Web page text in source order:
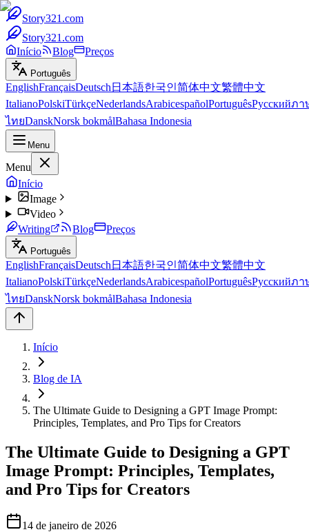
Story321.com
Story321.com
Início
Blog Preços
Português
EnglishFrançaisDeutsch 日本語한국인简体中文繁體中文
ItalianoPolskiTürkçeNederlandsArabicespañolPortuguêsРусскийภา
ไทยDanskNorsk bokmålBahasa Indonesia
Menu
Menu
Início
Image
Video
Writing
Blog Preços
Português
EnglishFrançaisDeutsch 日本語한국인简体中文繁體中文
ItalianoPolskiTürkçeNederlandsArabicespañolPortuguêsРусскийภา
ไทยDanskNorsk bokmålBahasa Indonesia
Início
Blog de IA
The Ultimate Guide to Designing a GPT Image Prompt:
Principles, Templates, and Pro Tips for Creators
The Ultimate Guide to Designing a GPT
Image Prompt: Principles, Templates,
and Pro Tips for Creators
14 de janeiro de 2026